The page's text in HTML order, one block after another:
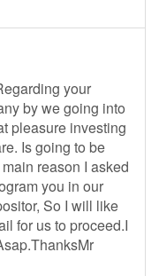
your
by we going into
pleasure investing
Is going to be
reason I asked
you in our
So I will like
for us to proceed.I